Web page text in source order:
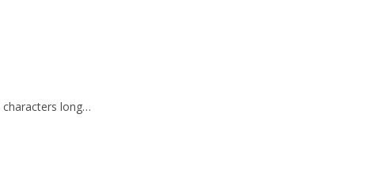
characters long…